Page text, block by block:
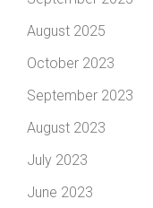
August 2025
October 2023
September 2023
August 2023
July 2023
June 2023